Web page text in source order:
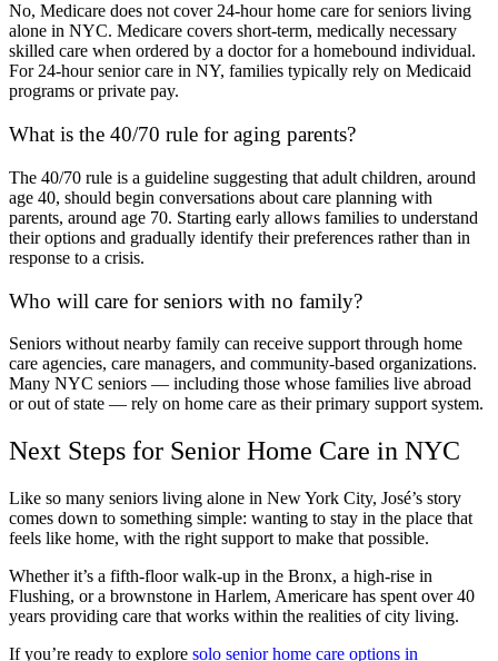
No, Medicare does not cover 24-hour home care for seniors living
alone in NYC. Medicare covers short-term, medically necessary
skilled care when ordered by a doctor for a homebound individual.
For 24-hour senior care in NY, families typically rely on Medicaid
programs or private pay.
What is the 40/70 rule for aging parents?
The 40/70 rule is a guideline suggesting that adult children, around
age 40, should begin conversations about care planning with
parents, around age 70. Starting early allows families to understand
their options and gradually identify their preferences rather than in
response to a crisis.
Who will care for seniors with no family?
Seniors without nearby family can receive support through home
care agencies, care managers, and community-based organizations.
Many NYC seniors — including those whose families live abroad
or out of state — rely on home care as their primary support system.
Next Steps for Senior Home Care in NYC
Like so many seniors living alone in New York City, José’s story
comes down to something simple: wanting to stay in the place that
feels like home, with the right support to make that possible.
Whether it’s a fifth-floor walk-up in the Bronx, a high-rise in
Flushing, or a brownstone in Harlem, Americare has spent over 40
years providing care that works within the realities of city living.
If you’re ready to explore solo senior home care options in